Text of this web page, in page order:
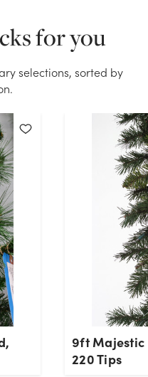
for you
selections, sorted by
9ft Majestic
220 Tips